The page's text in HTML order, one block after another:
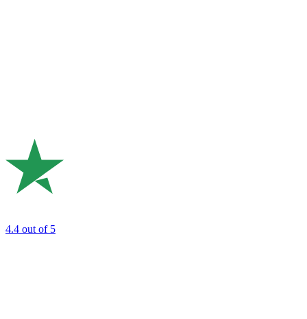
4.4 out of 5